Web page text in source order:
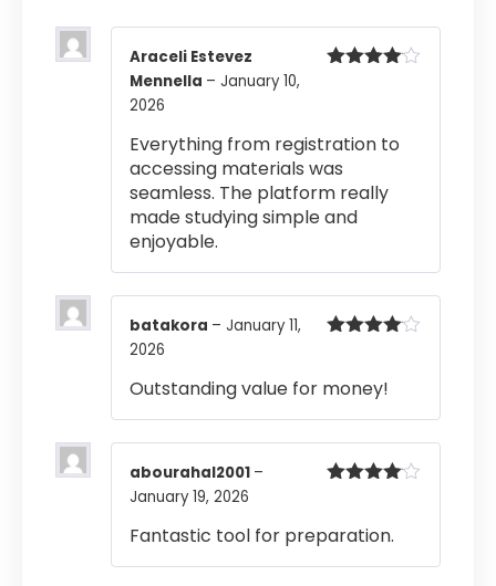
Araceli Estevez
Mennella – January 10,
2026
Everything from registration to
accessing materials was
seamless. The platform really
made studying simple and
enjoyable.
batakora – January 11,
2026
Outstanding value for money!
abourahal2001 –
January 19, 2026
Fantastic tool for preparation.